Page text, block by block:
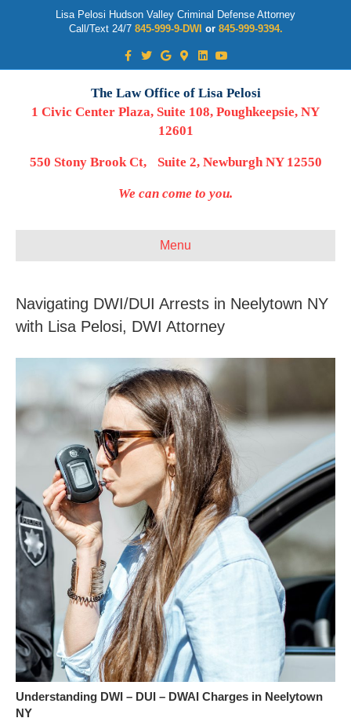
Lisa Pelosi Hudson Valley Criminal Defense Attorney
Call/Text 24/7 845-999-9-DWI or 845-999-9394.
Facebook
TwitterGoogleGoogle-maps
LinkedinYoutube
The Law Office of Lisa Pelosi
1 Civic Center Plaza, Suite 108, Poughkeepsie, NY
12601
550 Stony Brook Ct, Suite 2, Newburgh NY 12550
We can come to you.
Menu
Navigating DWI/DUI Arrests in Neelytown NY
with Lisa Pelosi, DWI Attorney
Understanding DWI – DUI – DWAI Charges in Neelytown
NY